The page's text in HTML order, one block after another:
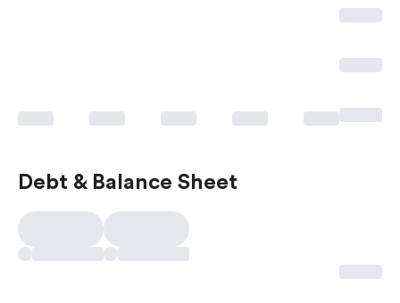
Debt & Balance Sheet